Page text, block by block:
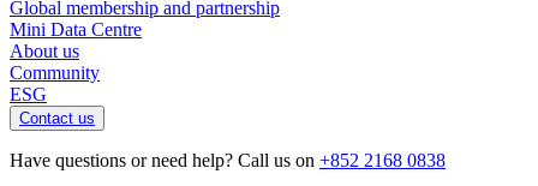
Global membership and partnership
Mini Data Centre
About us
Community
ESG
Contact us
Have questions or need help? Call us on +852 2168 0838